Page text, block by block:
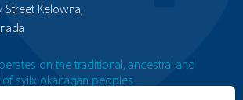
Street Kelowna,
on the traditional, ancestral and
syilx okanagan peoples.